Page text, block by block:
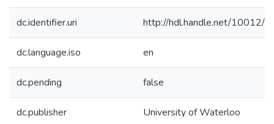
dc.identifier.uri http://hdl.handle.net/10012/
dc.language.iso en
dc.pending false
dc.publisher University of Waterloo